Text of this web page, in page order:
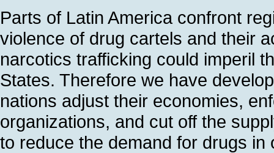
Parts of Latin America confront
violence of drug cartels and their
narcotics trafficking could imperil
States. Therefore we have
nations adjust their economies,
organizations, and cut off the
to reduce the demand for drugs in